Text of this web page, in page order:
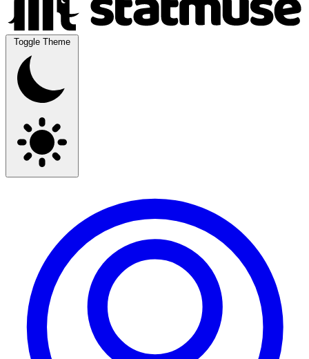
Toggle Theme